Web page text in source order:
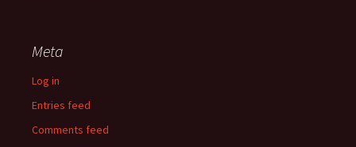
Meta
Log in
Entries feed
Comments feed